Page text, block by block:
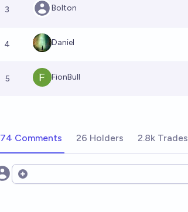
3 Bolton
4 Daniel
5 FionBull
74 Comments 26 Holders 2.8k Trades
Open options